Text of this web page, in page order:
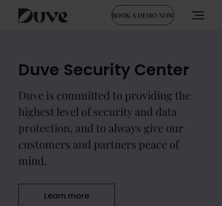
BOOK A DEMO NOW
Duve Security Center
Duve is committed to providing the
highest level of security and data
protection, and to always give our
customers and partners peace of
mind.
Learn more